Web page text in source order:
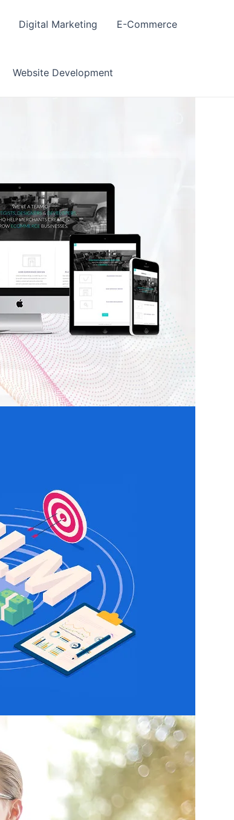
Digital Marketing E-Commerce
Website Development